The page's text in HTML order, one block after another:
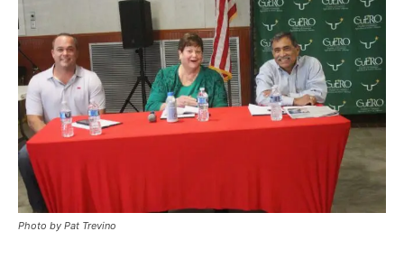
Photo by Pat Trevino